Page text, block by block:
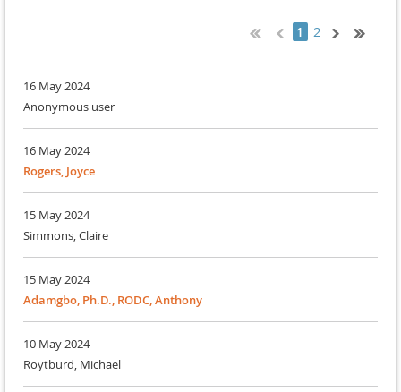
1 2
16 May 2024
Anonymous user
16 May 2024
Rogers, Joyce
15 May 2024
Simmons, Claire
15 May 2024
Adamgbo, Ph.D., RODC, Anthony
10 May 2024
Roytburd, Michael